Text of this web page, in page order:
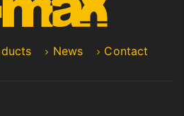
News Contact